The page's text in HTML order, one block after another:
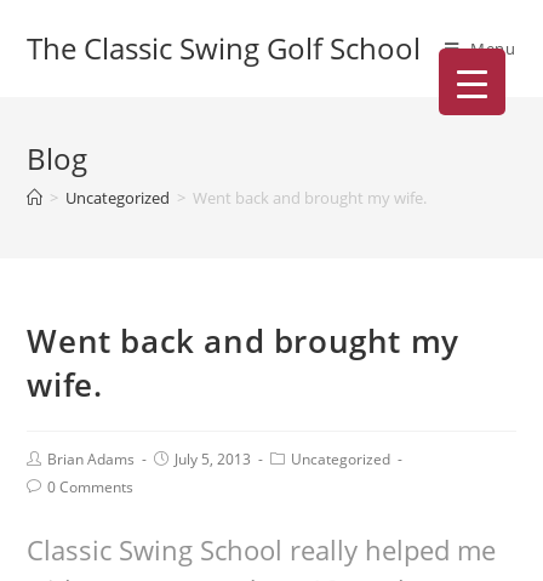
The Classic Swing Golf School Menu
Blog
> Uncategorized > Went back and brought my wife.
Went back and brought my
wife.
Brian Adams July 5, 2013
Uncategorized
0 Comments
Classic Swing School really helped me